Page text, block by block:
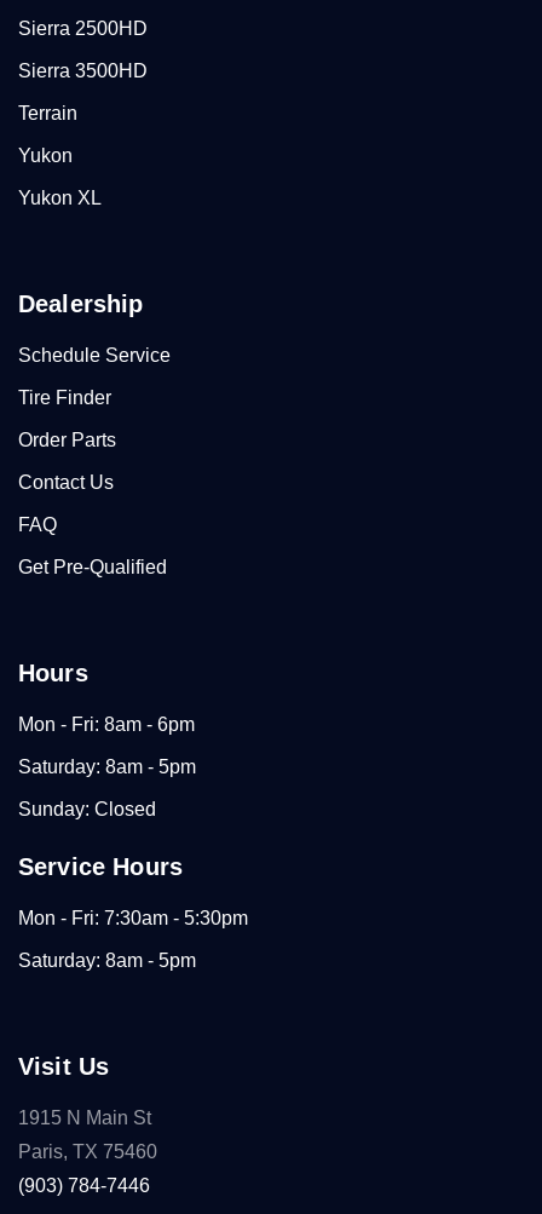
Sierra 2500HD
Sierra 3500HD
Terrain
Yukon
Yukon XL
Dealership
Schedule Service
Tire Finder
Order Parts
Contact Us
FAQ
Get Pre-Qualified
Hours
Mon - Fri: 8am - 6pm
Saturday: 8am - 5pm
Sunday: Closed
Service Hours
Mon - Fri: 7:30am - 5:30pm
Saturday: 8am - 5pm
Visit Us
1915 N Main St
Paris, TX 75460
(903) 784-7446